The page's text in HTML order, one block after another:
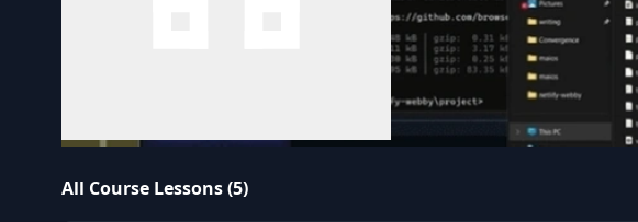
All Course Lessons (5)